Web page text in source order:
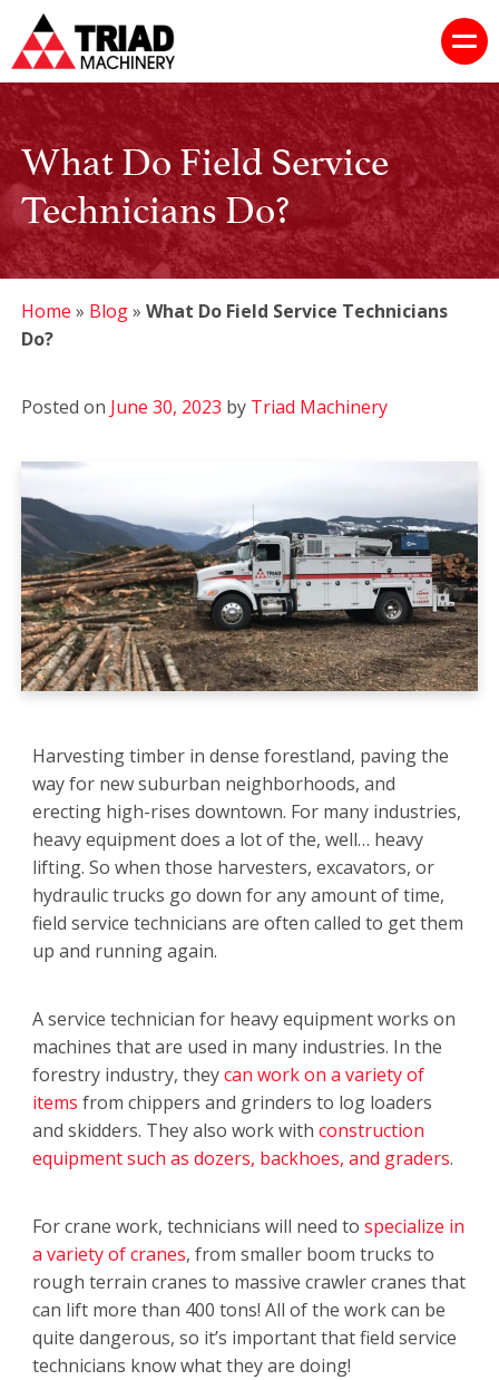
What Do Field Service
Technicians Do?
Home » Blog» What Do Field Service Technicians
Do?
Posted on June 30, 2023 by Triad Machinery
Harvesting timber in dense forestland, paving the
way for new suburban neighborhoods, and
erecting high-rises downtown. For many industries,
heavy equipment does a lot of the, well… heavy
lifting. So when those harvesters, excavators, or
hydraulic trucks go down for any amount of time,
field service technicians are often called to get them
up and running again.
A service technician for heavy equipment works on
machines that are used in many industries. In the
forestry industry, theycan work on a variety of
items from chippers and grinders to log loaders
and skidders. They also work with construction
equipment such as dozers, backhoes, and graders.
For crane work, technicians will need to specialize in
a variety of cranes, from smaller boom trucks to
rough terrain cranes to massive crawler cranes that
can lift more than 400 tons! All of the work can be
quite dangerous, so it’s important that field service
technicians know what they are doing!